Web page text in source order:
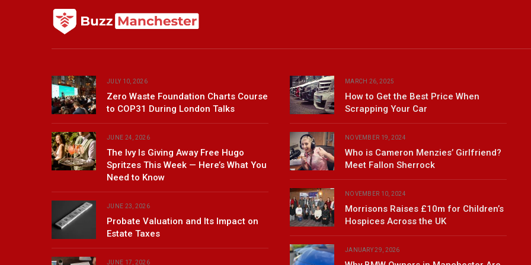
JULY 10, 2026
Zero Waste Foundation Charts Course
to COP31 During London Talks
JUNE 24, 2026
The Ivy Is Giving Away Free Hugo
Spritzes This Week — Here’s What You
Need to Know
JUNE 23, 2026
Probate Valuation and Its Impact on
Estate Taxes
JUNE 17, 2026
MARCH 26, 2025
How to Get the Best Price When
Scrapping Your Car
NOVEMBER 19, 2024
Who is Cameron Menzies’ Girlfriend?
Meet Fallon Sherrock
NOVEMBER 10, 2024
Morrisons Raises £10m for Children’s
Hospices Across the UK
JANUARY 29, 2026